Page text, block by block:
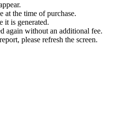
at the time of purchase.
it is generated.
again without an additional fee.
please refresh the screen.